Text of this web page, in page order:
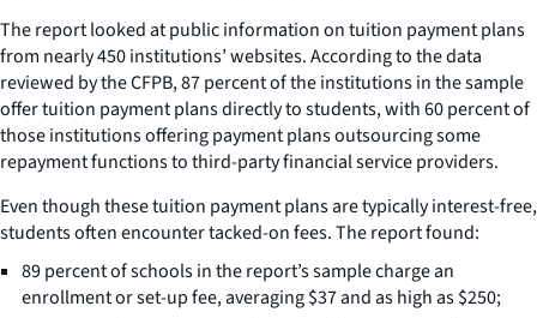
The report looked at public information on tuition payment plans
from nearly 450 institutions’ websites. According to the data
reviewed by the CFPB, 87 percent of the institutions in the sample
offer tuition payment plans directly to students, with 60 percent of
those institutions offering payment plans outsourcing some
repayment functions to third-party financial service providers.
Even though these tuition payment plans are typically interest-free,
students often encounter tacked-on fees. The report found:
89 percent of schools in the report’s sample charge an
enrollment or set-up fee, averaging $37 and as high as $250;